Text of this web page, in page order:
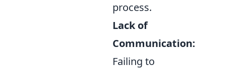
process.
Lack of
Communication:
Failing to